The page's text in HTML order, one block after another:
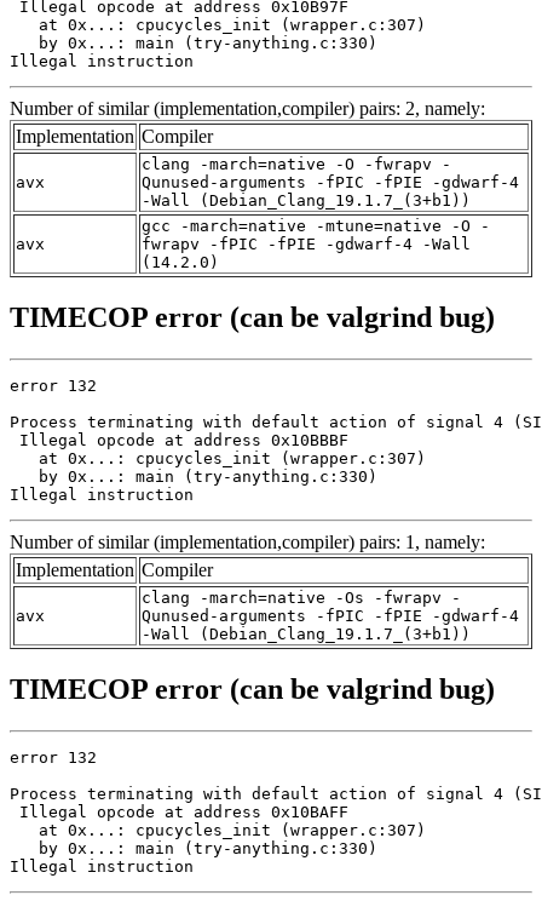
Illegal opcode at address 0x10B97F
   at 0x...: cpucycles_init (wrapper.c:307)
   by 0x...: main (try-anything.c:330)
Illegal instruction
Number of similar (implementation,compiler) pairs: 2, namely:
Implementation Compiler
avx
clang -march=native -O -fwrapv -
Qunused-arguments -fPIC -fPIE -gdwarf-4
-Wall (Debian_Clang_19.1.7_(3+b1))
avx
gcc -march=native -mtune=native -O -
fwrapv -fPIC -fPIE -gdwarf-4 -Wall
(14.2.0)
TIMECOP error (can be valgrind bug)
error 132
Process terminating with default action of signal 4
Illegal opcode at address 0x10BBBF
   at 0x...: cpucycles_init (wrapper.c:307)
   by 0x...: main (try-anything.c:330)
Illegal instruction
Number of similar (implementation,compiler) pairs: 1, namely:
Implementation Compiler
avx
clang -march=native -Os -fwrapv -
Qunused-arguments -fPIC -fPIE -gdwarf-4
-Wall (Debian_Clang_19.1.7_(3+b1))
TIMECOP error (can be valgrind bug)
error 132
Process terminating with default action of signal 4
Illegal opcode at address 0x10BAFF
   at 0x...: cpucycles_init (wrapper.c:307)
   by 0x...: main (try-anything.c:330)
Illegal instruction